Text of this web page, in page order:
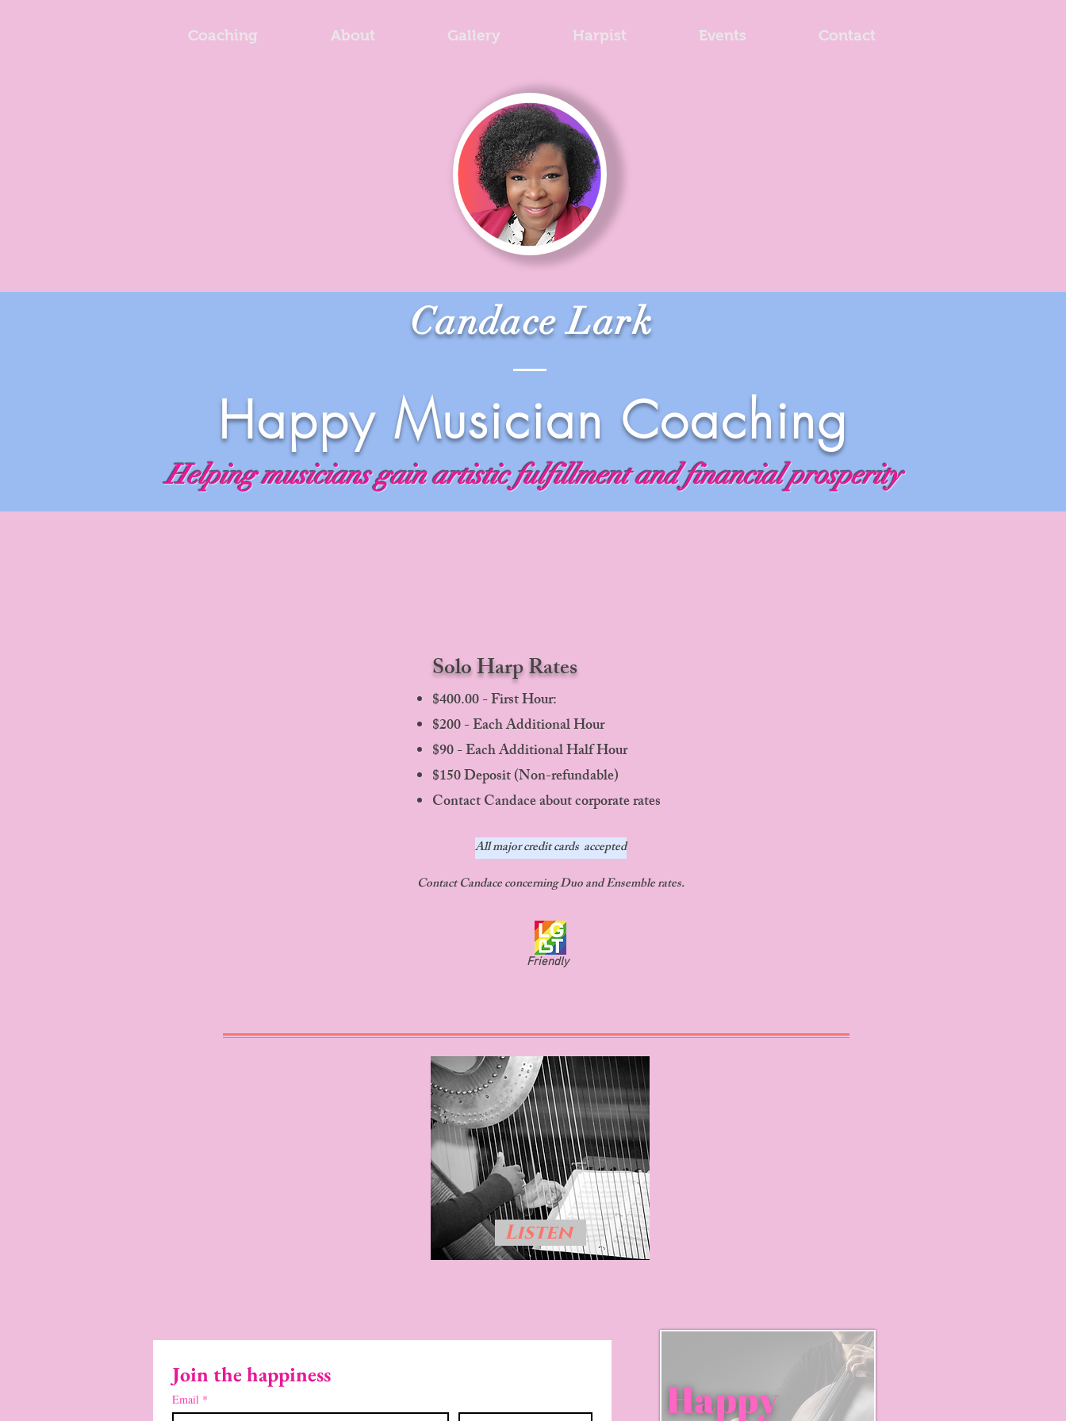
Coaching About Gallery Harpist Events Contact
Candace Lark
Happy Musician Coaching
Helping musicians gain artistic fulfillment and financial prosperity
Solo Harp Rates
$400.00 - First Hour:
$200 - Each Additional Hour
$90 - Each Additional Half Hour
$150 Deposit (Non-refundable)
Contact Candace about corporate rates
All major credit cards accepted
Contact Candace concerning Duo and Ensemble rates.
Friendly
Listen
Join the happiness
Email *